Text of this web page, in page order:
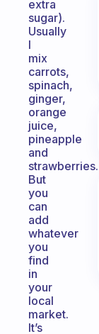
extra
sugar).
Usually
I
mix
carrots,
spinach,
ginger,
orange
juice,
pineapple
and
strawberries.
But
you
can
add
whatever
you
find
in
your
local
market.
It’s